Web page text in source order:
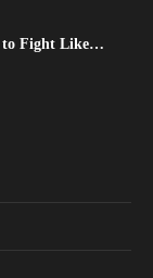
to Fight Like…